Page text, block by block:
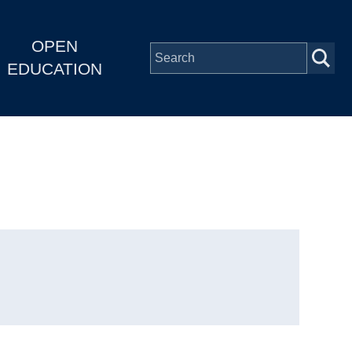
OPEN
EDUCATION